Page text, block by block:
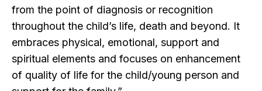
from the point of diagnosis or recognition
throughout the child’s life, death and beyond. It
embraces physical, emotional, support and
spiritual elements and focuses on enhancement
of quality of life for the child/young person and